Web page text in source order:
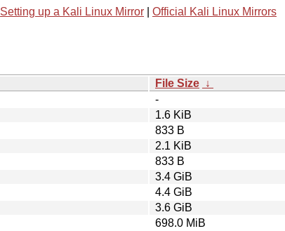
Setting up a Kali Linux Mirror Official Kali Linux Mirrors
File Size ↓
-
1.6 KiB
833 B
2.1 KiB
833 B
3.4 GiB
4.4 GiB
3.6 GiB
698.0 MiB